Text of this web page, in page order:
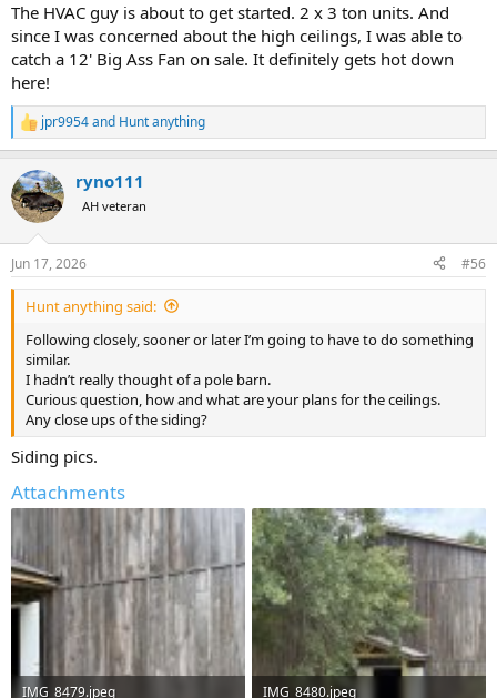
The HVAC guy is about to get started. 2 x 3 ton units. And
since I was concerned about the high ceilings, I was able to
catch a 12' Big Ass Fan on sale. It definitely gets hot down
here!
R
e
c
t
i
s
:
jpr9954and Hunt anything
ryno111
AH veteran
Jun 17, 2026 #56
Hunt anything said:
Following closely, sooner or later I’m going to have to do something
similar.
I hadn’t really thought of a pole barn.
Curious question, how and what are your plans for the ceilings.
Any close ups of the siding?
Siding pics.
Attachments
IMG_8479.jpeg IMG_8480.jpeg